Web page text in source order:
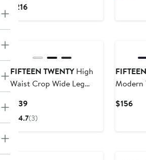
$216Current
FIFTEEN TWENTYHigh
Waist Crop Wide Leg
$139Current
Price
4.7(3)
Modern
$156